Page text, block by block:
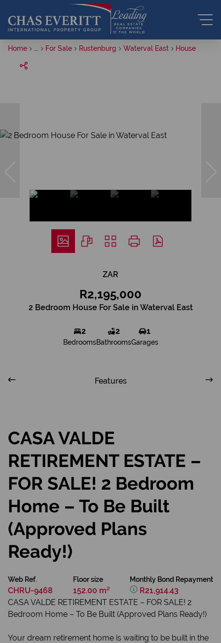
Home For Sale Rustenburg Waterval East House
ZAR
R2,195,000
2 Bedroom House For Sale in Waterval East
2
Bedrooms
2
Bathrooms
1
Garages
Features
CASA VALDE
RETIREMENT ESTATE –
FOR SALE! 2 Bedroom
Home – To Be Built
(Approved Plans
Ready!)
Web Ref.
CHRU-9468
Floor size
152.00 m²
Monthly Bond Repayment
R21,914.43
CASA VALDE RETIREMENT ESTATE – FOR SALE! 2
Bedroom Home – To Be Built (Approved Plans Ready!)
Your dream retirement home is waiting to be built in the